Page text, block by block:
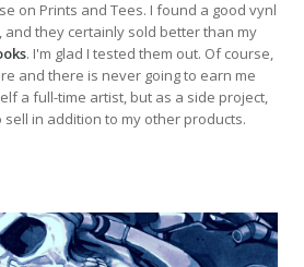
on Prints and Tees. I found a good vynl
and they certainly sold better than my
. I'm glad I tested them out. Of course,
and there is never going to earn me
a full-time artist, but as a side project,
in addition to my other products.